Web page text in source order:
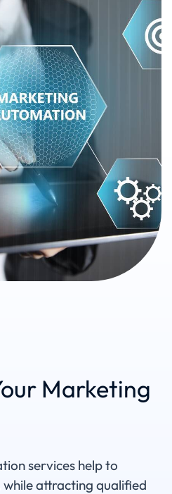
Marketing
services help to
while attracting qualified